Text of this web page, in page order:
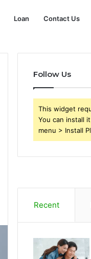
Loan Contact Us
Follow Us
This widget
You can install
menu > Install
Recent